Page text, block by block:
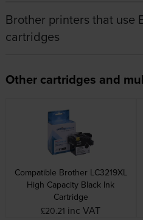
Brother printers that use
cartridges
Other cartridges and
Compatible Brother LC3219XL
High Capacity Black Ink
Cartridge
£20.21 inc VAT